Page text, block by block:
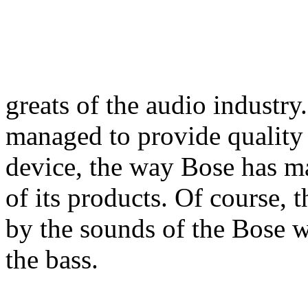
greats of the audio
managed to provide
device, the way Bose has
of its products. Of course,
by the sounds of the Bose
the bass.